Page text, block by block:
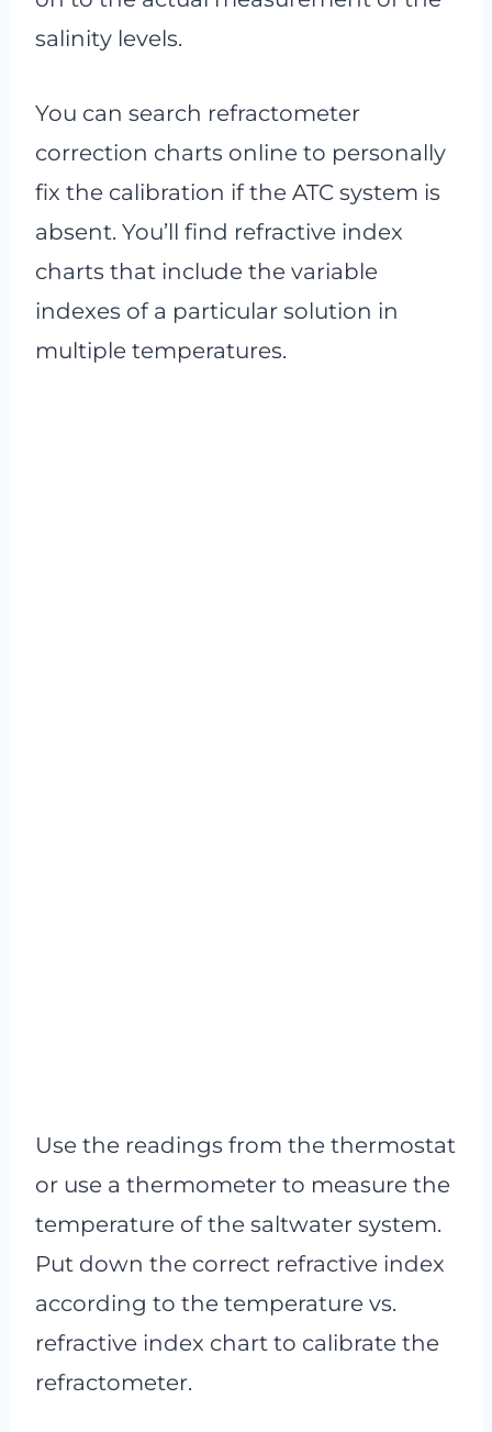
salinity levels.
You can search refractometer
correction charts online to personally
fix the calibration if the ATC system is
absent. You’ll find refractive index
charts that include the variable
indexes of a particular solution in
multiple temperatures.
Use the readings from the thermostat
or use a thermometer to measure the
temperature of the saltwater system.
Put down the correct refractive index
according to the temperature vs.
refractive index chart to calibrate the
refractometer.